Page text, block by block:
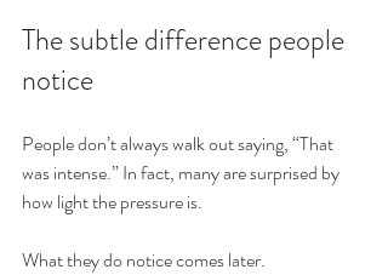
The subtle difference people
notice
People don’t always walk out saying, “That
was intense.” In fact, many are surprised by
how light the pressure is.
What they do notice comes later.